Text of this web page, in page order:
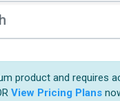
product and requires
View Pricing Plans